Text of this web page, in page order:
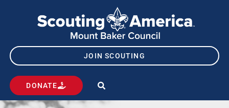
JOIN SCOUTING
DONATE